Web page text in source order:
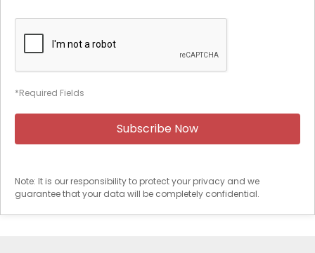
*Required Fields
Note: It is our responsibility to protect your privacy and we
guarantee that your data will be completely confidential.